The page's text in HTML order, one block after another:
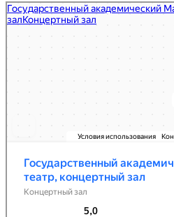
Государственный академический Мариинский
Концертный зал в Санкт‑Петербурге